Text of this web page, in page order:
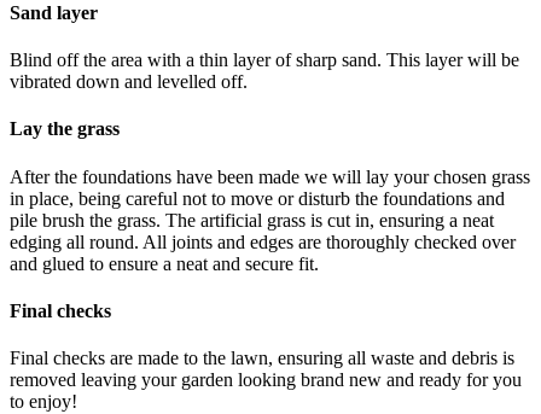
Sand layer
Blind off the area with a thin layer of sharp sand. This layer will be
vibrated down and levelled off.
Lay the grass
After the foundations have been made we will lay your chosen grass
in place, being careful not to move or disturb the foundations and
pile brush the grass. The artificial grass is cut in, ensuring a neat
edging all round. All joints and edges are thoroughly checked over
and glued to ensure a neat and secure fit.
Final checks
Final checks are made to the lawn, ensuring all waste and debris is
removed leaving your garden looking brand new and ready for you
to enjoy!